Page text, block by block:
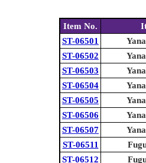
Item No.
ST-06501
ST-06502
ST-06503
ST-06504
ST-06505
ST-06506
ST-06507
ST-06511
ST-06512